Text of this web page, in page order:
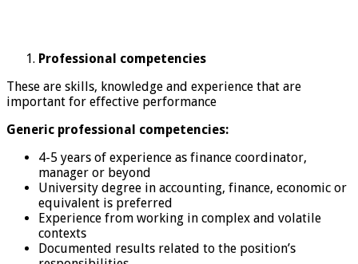
Professional competencies
These are skills, knowledge and experience that are
important for effective performance
Generic professional competencies:
4-5 years of experience as finance coordinator,
manager or beyond
University degree in accounting, finance, economic or
equivalent is preferred
Experience from working in complex and volatile
contexts
Documented results related to the position’s